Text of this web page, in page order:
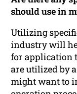
should use in
Utilizing
industry will
for application
are utilized by
might want to